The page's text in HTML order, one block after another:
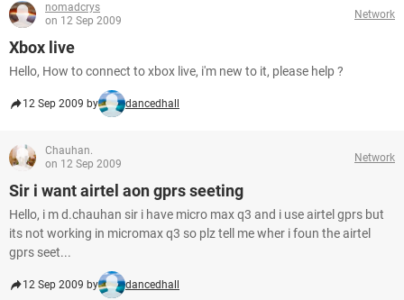
nomadcrys
on 12 Sep 2009
Network
Xbox live
Hello, How to connect to xbox live, i'm new to it, please help ?
12 Sep 2009 by dancedhall
Chauhan.
on 12 Sep 2009
Network
Sir i want airtel aon gprs seeting
Hello, i m d.chauhan sir i have micro max q3 and i use airtel gprs but
its not working in micromax q3 so plz tell me wher i foun the airtel
gprs seet...
12 Sep 2009 by dancedhall